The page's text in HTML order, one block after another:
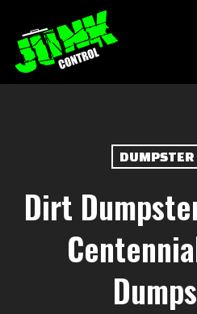
main
content
DUMPSTER
Dirt